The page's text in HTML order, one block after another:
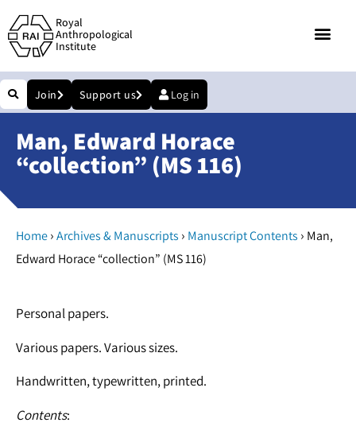
Royal
Anthropological
Institute
Join Support us Log in
Man, Edward Horace
“collection” (MS 116)
Home›Archives & Manuscripts › Manuscript Contents › Man,
Edward Horace “collection” (MS 116)
Personal papers.
Various papers. Various sizes.
Handwritten, typewritten, printed.
Contents: